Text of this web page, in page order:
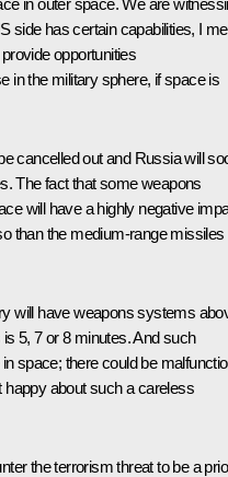
side has certain capabilities, I
opportunities
in the military sphere, if space is
cancelled out and Russia will
The fact that some weapons
will have a highly negative
than the medium-range missiles
will have weapons systems
5, 7 or 8 minutes. And such
space; there could be
happy about such a careless
the terrorism threat to be a